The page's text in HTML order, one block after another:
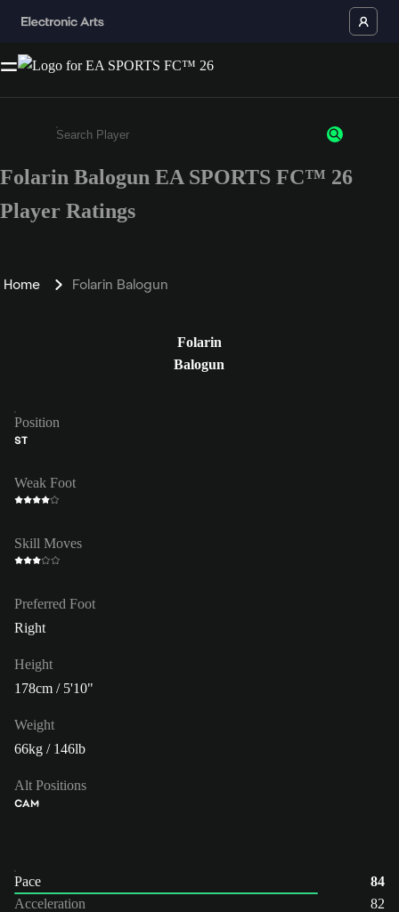
Enter a minimum of 3 characters or numbers
Folarin Balogun EA SPORTS FC™ 26
Player Ratings
Home Folarin Balogun
Folarin
Balogun
Position
ST
Weak Foot
Skill Moves
Preferred Foot
Right
Height
178cm / 5'10"
Weight
66kg / 146lb
Alt Positions
CAM
Pace
84
Acceleration
82